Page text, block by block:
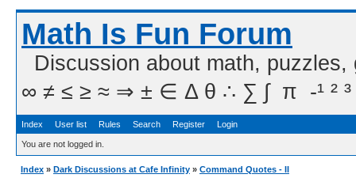
Math Is Fun Forum
Discussion about math,
∞ ≠ ≤ ≥ ≈ ⇒ ± ∈ Δ θ ∴ ∑ ∫  π  -¹ ² ³
Index User list Rules Search Register Login
You are not logged in.
Index » Dark Discussions at Cafe Infinity » Command Quotes - II